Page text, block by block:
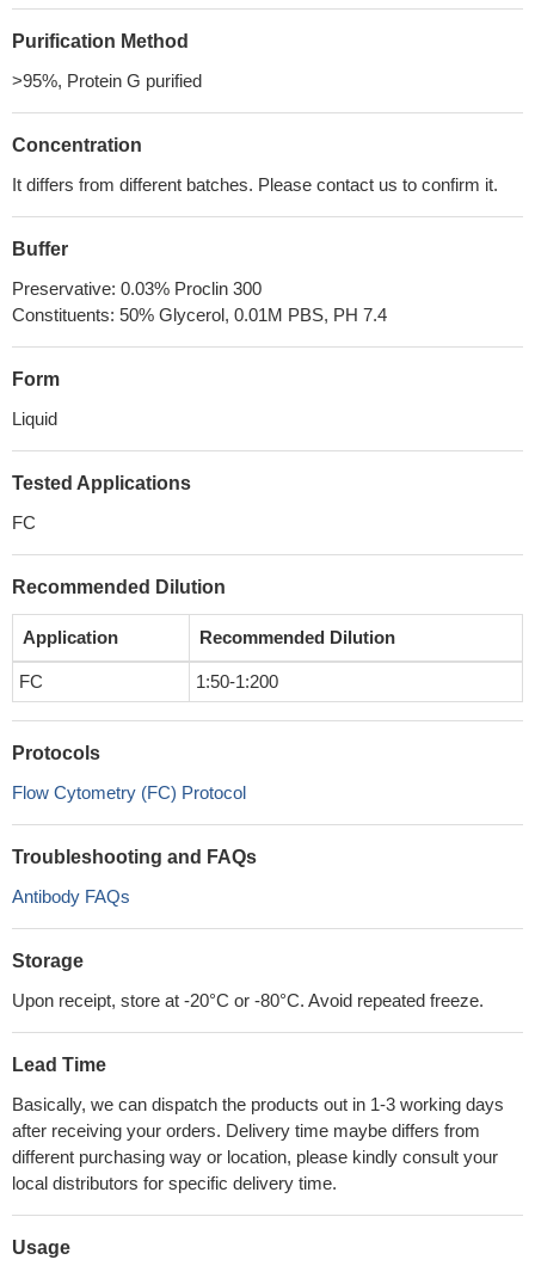
Purification Method
>95%, Protein G purified
Concentration
It differs from different batches. Please contact us to confirm it.
Buffer
Preservative: 0.03% Proclin 300
Constituents: 50% Glycerol, 0.01M PBS, PH 7.4
Form
Liquid
Tested Applications
FC
Recommended Dilution
Application Recommended Dilution
FC 1:50-1:200
Protocols
Flow Cytometry (FC) Protocol
Troubleshooting and FAQs
Antibody FAQs
Storage
Upon receipt, store at -20°C or -80°C. Avoid repeated freeze.
Lead Time
Basically, we can dispatch the products out in 1-3 working days
after receiving your orders. Delivery time maybe differs from
different purchasing way or location, please kindly consult your
local distributors for specific delivery time.
Usage